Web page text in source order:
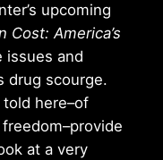
upcoming
Cost: America’s
issues and
drug scourge.
here–of
at a very